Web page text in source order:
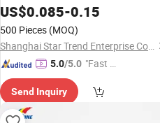
Keyfob RFID label Sticker Used for
Inventory/Asset Management Event
Entrance Solutions (A002)
US$0.085-0.15
500 Pieces (MOQ)
Shanghai Star Trend Enterprise Co., Ltd.
5.0/5.0 "Fast D
Send Inquiry